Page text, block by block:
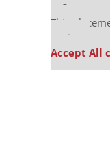
Our
This
settings.
Accept All